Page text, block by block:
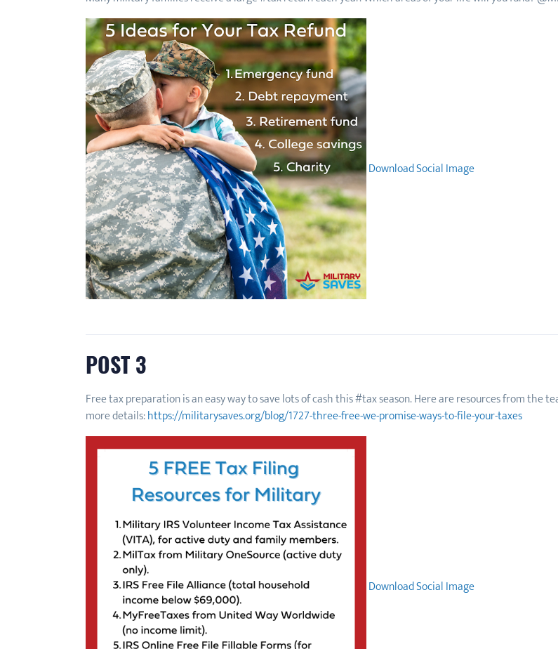
Download Social Image
POST 3
Free tax preparation is an easy way to save lots of cash this #tax season. Here are resources from the
more details:https://militarysaves.org/blog/1727-three-free-we-promise-ways-to-file-your-taxes
Download Social Image